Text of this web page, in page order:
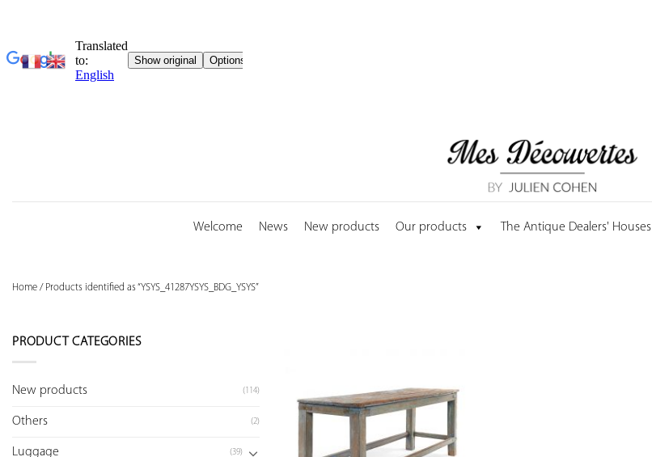
Welcome News New products Our products The Antique Dealers' Houses
Home / Products identified as “YSYS_41287YSYS_BDG_YSYS”
PRODUCT CATEGORIES
New products (114)
Others (2)
Luggage (39)